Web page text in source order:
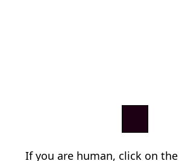
If you are human, click on